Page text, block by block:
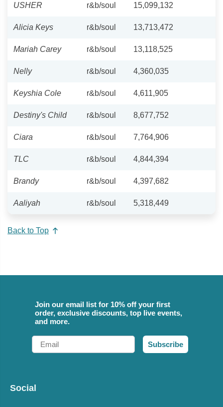
USHER r&b/soul 15,099,132
Alicia Keys r&b/soul 13,713,472
Mariah Carey r&b/soul 13,118,525
Nelly r&b/soul 4,360,035
Keyshia Cole r&b/soul 4,611,905
Destiny's Child r&b/soul 8,677,752
Ciara r&b/soul 7,764,906
TLC r&b/soul 4,844,394
Brandy r&b/soul 4,397,682
Aaliyah r&b/soul 5,318,449
Back to Top
Join our email list for 10% off your first
order, exclusive discounts, top live events,
and more.
Email
Subscribe
Social